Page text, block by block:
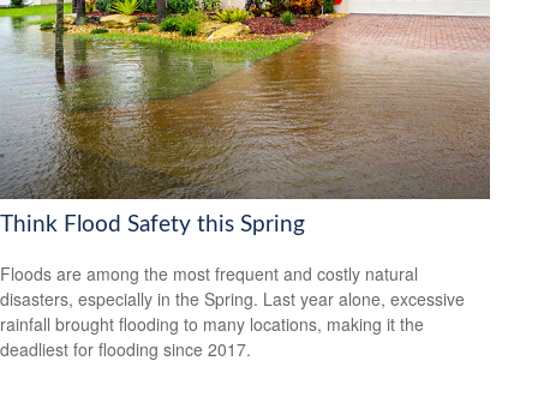
Think Flood Safety this Spring
Floods are among the most frequent and costly natural
disasters, especially in the Spring. Last year alone, excessive
rainfall brought flooding to many locations, making it the
deadliest for flooding since 2017.